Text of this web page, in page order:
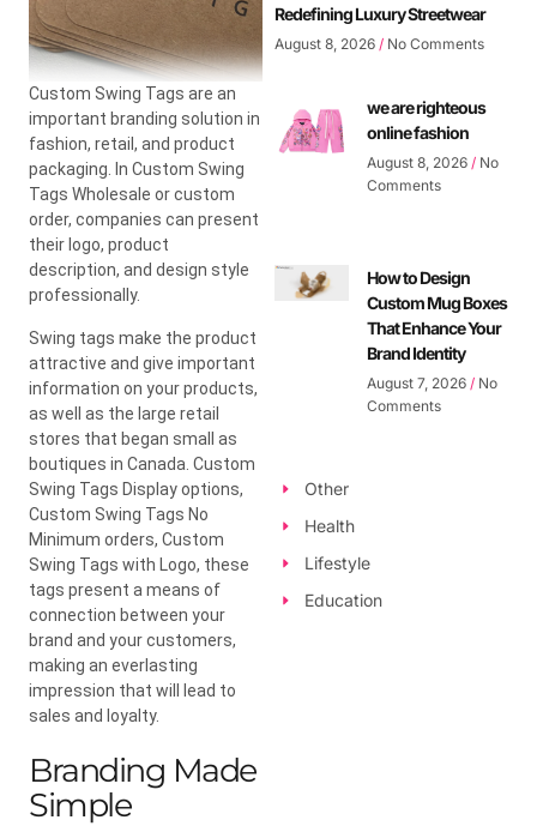
Custom Swing Tags are an
important branding solution in
fashion, retail, and product
packaging. In Custom Swing
Tags Wholesale or custom
order, companies can present
their logo, product
description, and design style
professionally.
Swing tags make the product
attractive and give important
information on your products,
as well as the large retail
stores that began small as
boutiques in Canada. Custom
Swing Tags Display options,
Custom Swing Tags No
Minimum orders, Custom
Swing Tags with Logo, these
tags present a means of
connection between your
brand and your customers,
making an everlasting
impression that will lead to
sales and loyalty.
Branding Made
Simple
Redefining Luxury Streetwear
August 8, 2026 No Comments
we are righteous
online fashion
August 8, 2026 No
Comments
How to Design
Custom Mug Boxes
That Enhance Your
Brand Identity
August 7, 2026 No
Comments
Other
Health
Lifestyle
Education